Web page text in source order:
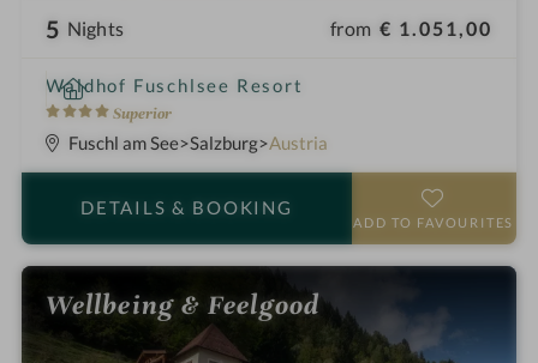
5 Nights from € 1.051,00
Waldhof Fuschlsee Resort
4
S
t
s
Superior
i
n
Fuschl am See Salzburg Austria
DETAILS & BOOKING
ADD TO FAVOURITES
Wellbeing & Feelgood